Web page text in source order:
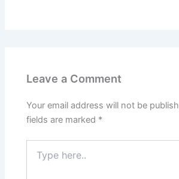
Leave a Comment
Your email address will not be
fields are marked *
here..